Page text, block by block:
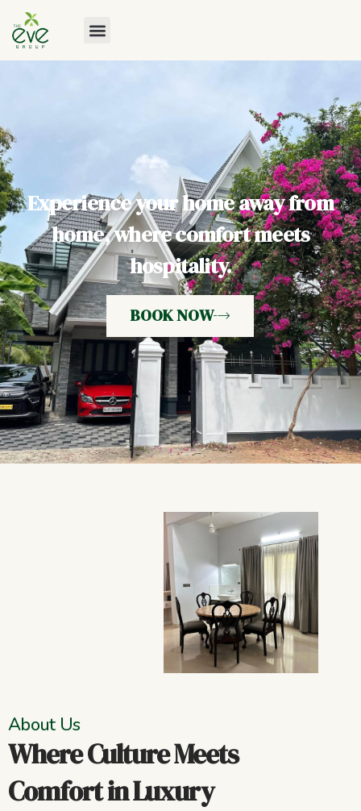
Experience your home away from
home, where comfort meets
hospitality.
BOOK NOW
About Us
Where Culture Meets
Comfort in Luxury